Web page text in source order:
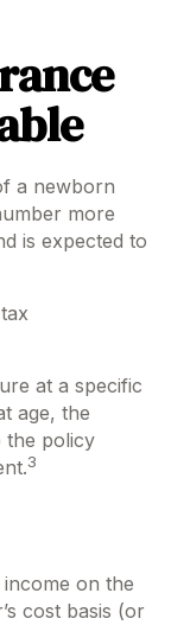
a newborn
more
is expected to
at a specific
age, the
the policy
3
on the
cost basis (or